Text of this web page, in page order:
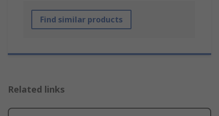
Find similar products
Related links